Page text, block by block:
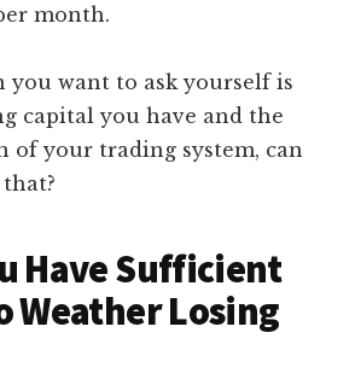
month.
you want to ask yourself is
capital you have and the
of your trading system, can
Have Sufficient
Weather Losing